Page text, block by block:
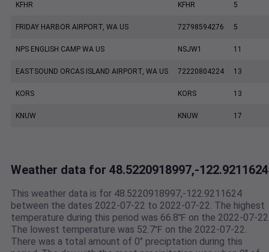
KFHR KFHR 5
FRIDAY HARBOR AIRPORT, WA US 72798594276 5
NPS ENGLISH CAMP WA US NSJW1 11
EASTSOUND ORCAS ISLAND AIRPORT, WA US 72220804224 13
KORS KORS 13
KNUW KNUW 17
Weather data for 48.5220918997,-122.9211624
This weather data is for 48.5220918997,-122.9211624
between the dates 2022-07-22 to 2022-07-22. The highest
temperature during this period was 66.8℉ on the 2022-07-
The lowest temperature was 52.7℉ on the 2022-07-22.
There was a total amount of 0" preciptation during this